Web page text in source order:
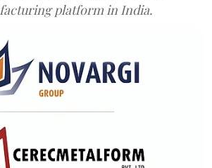
platform in India.